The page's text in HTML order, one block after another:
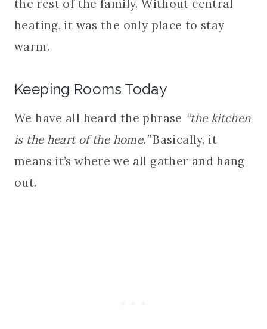
the rest of the family. Without central
heating, it was the only place to stay
warm.
Keeping Rooms Today
We have all heard the phrase “the kitchen
is the heart of the home.”Basically, it
means it’s where we all gather and hang
out.